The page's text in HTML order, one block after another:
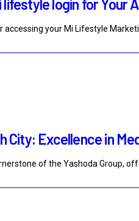
login for Your
your Mi Lifestyle
City: Excellence in
of the Yashoda Group,